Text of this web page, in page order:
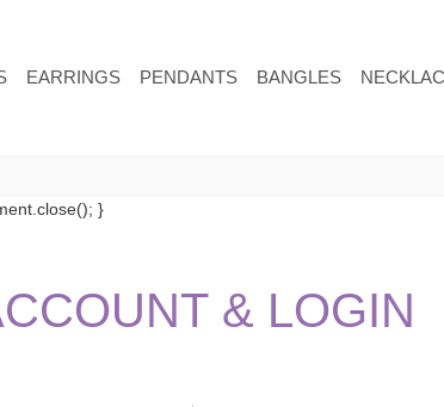
EARRINGS PENDANTS BANGLES
}
& LOGIN